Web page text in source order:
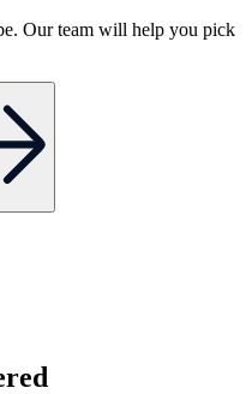
Our team will help you pick